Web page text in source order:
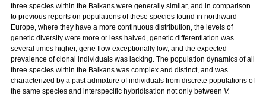
three species within the Balkans were generally similar, and in comparison
to previous reports on populations of these species found in northward
Europe, where they have a more continuous distribution, the levels of
genetic diversity were more or less halved, genetic differentiation was
several times higher, gene flow exceptionally low, and the expected
prevalence of clonal individuals was lacking. The population dynamics of all
three species within the Balkans was complex and distinct, and was
characterized by a past admixture of individuals from discrete populations of
the same species and interspecific hybridisation not only between V.